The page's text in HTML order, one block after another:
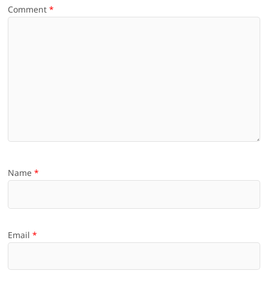
Comment*
Name*
Email*